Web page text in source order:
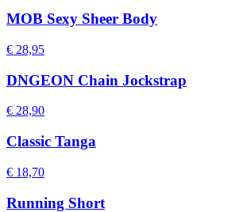
MOB Sexy Sheer Body
€ 28,95
DNGEON Chain Jockstrap
€ 28,90
Classic Tanga
€ 18,70
Running Short